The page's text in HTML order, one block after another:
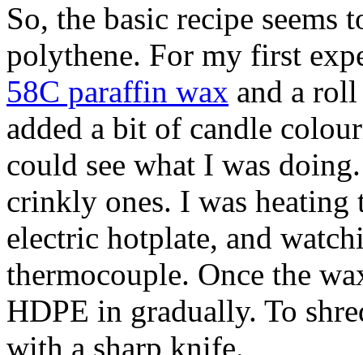
So, the basic recipe
polythene. For my first
58C paraffin wax and a
added a bit of candle
could see what I was
crinkly ones. I was heating
electric hotplate, and
thermocouple. Once the
HDPE in gradually. To
with a sharp knife.